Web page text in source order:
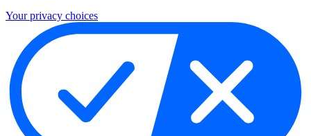
Your privacy choices